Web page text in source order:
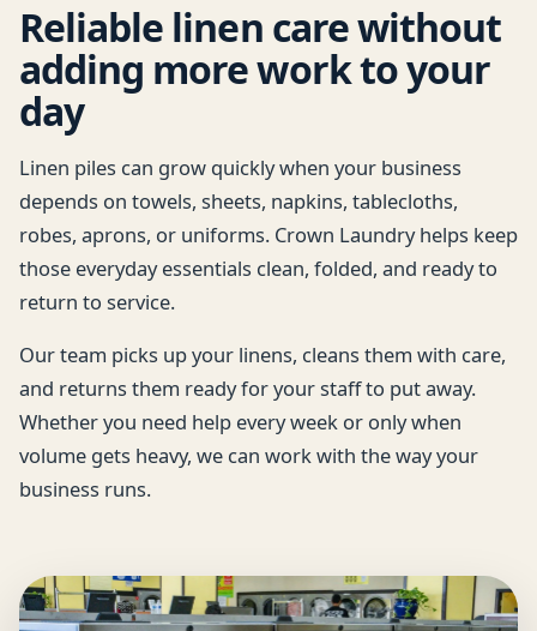
Reliable linen care without
adding more work to your
day
Linen piles can grow quickly when your business
depends on towels, sheets, napkins, tablecloths,
robes, aprons, or uniforms. Crown Laundry helps keep
those everyday essentials clean, folded, and ready to
return to service.
Our team picks up your linens, cleans them with care,
and returns them ready for your staff to put away.
Whether you need help every week or only when
volume gets heavy, we can work with the way your
business runs.